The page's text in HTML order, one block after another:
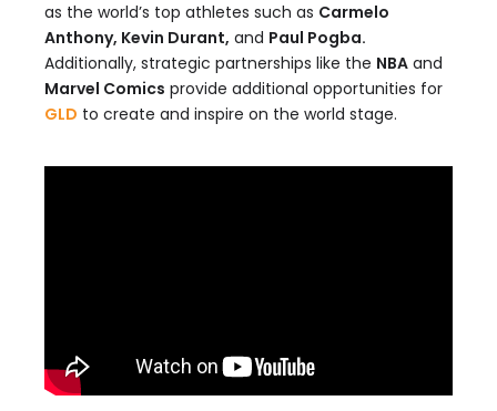
as the world’s top athletes such as Carmelo
Anthony, Kevin Durant, and Paul Pogba.
Additionally, strategic partnerships like the NBA and
Marvel Comics provide additional opportunities for
GLD to create and inspire on the world stage.